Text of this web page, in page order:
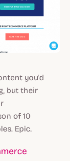
you'd
but their
of 10
Epic.